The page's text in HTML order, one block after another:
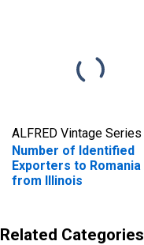
ALFRED Vintage Series
Number of Identified
Exporters to Romania
from Illinois
Related Categories